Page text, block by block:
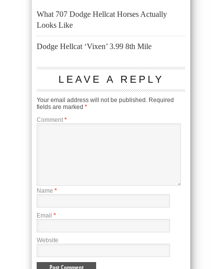
What 707 Dodge Hellcat Horses Actually
Looks Like
Dodge Hellcat ‘Vixen’ 3.99 8th Mile
LEAVE A REPLY
Your email address will not be published. Required
fields are marked *
Comment *
Name *
Email *
Website